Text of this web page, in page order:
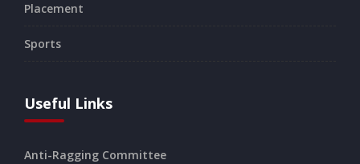
Placement
Sports
Useful Links
Anti-Ragging Committee